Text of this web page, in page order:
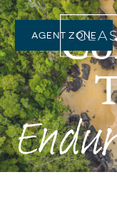
AGENT ZONE